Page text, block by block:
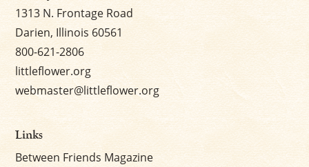
1313 N. Frontage Road
Darien, Illinois 60561
800-621-2806
littleflower.org
webmaster@littleflower.org
Links
Between Friends Magazine